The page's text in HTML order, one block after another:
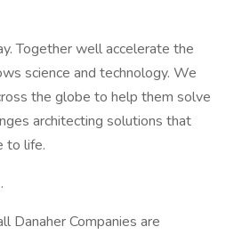
Together well accelerate the
science and technology. We
the globe to help them solve
architecting solutions that
to life.
Danaher Companies are